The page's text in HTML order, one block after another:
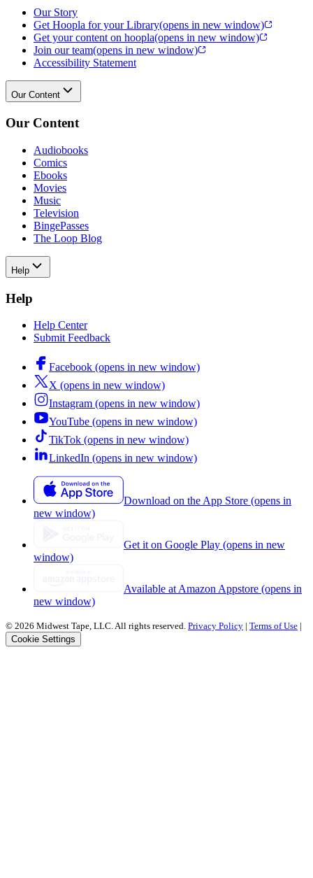
Our Story
Get Hoopla for your Library(opens in new window)
Get your content on hoopla(opens in new window)
Join our team(opens in new window)
Accessibility Statement
Our Content
Our Content
Audiobooks
Comics
Ebooks
Movies
Music
Television
BingePasses
The Loop Blog
Help
Help
Help Center
Submit Feedback
Facebook (opens in new window)
X (opens in new window)
Instagram (opens in new window)
YouTube (opens in new window)
TikTok (opens in new window)
LinkedIn (opens in new window)
Download on the App Store (opens in
new window)
Get it on Google Play (opens in new
window)
Available at Amazon Appstore (opens in
new window)
© 2026 Midwest Tape, LLC. All rights reserved. Privacy Policy | Terms of Use |
Cookie Settings